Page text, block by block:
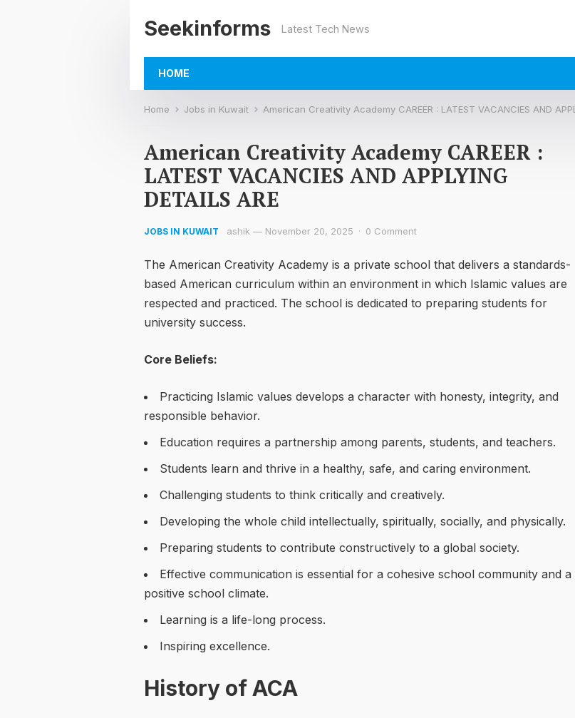
Seekinforms Latest Tech News
HOME
Home Jobs in Kuwait American Creativity Academy CAREER : LATEST VACANCIES AND APPLYING DETAILS ARE
American Creativity Academy CAREER :
LATEST VACANCIES AND APPLYING
DETAILS ARE
JOBS IN KUWAIT ashik — November 20, 2025 · 0 Comment
The American Creativity Academy is a private school that delivers a standards-
based American curriculum within an environment in which Islamic values are
respected and practiced. The school is dedicated to preparing students for
university success.
Core Beliefs:
Practicing Islamic values develops a character with honesty, integrity, and
responsible behavior.
Education requires a partnership among parents, students, and teachers.
Students learn and thrive in a healthy, safe, and caring environment.
Challenging students to think critically and creatively.
Developing the whole child intellectually, spiritually, socially, and physically.
Preparing students to contribute constructively to a global society.
Effective communication is essential for a cohesive school community and a
positive school climate.
Learning is a life-long process.
Inspiring excellence.
History of ACA